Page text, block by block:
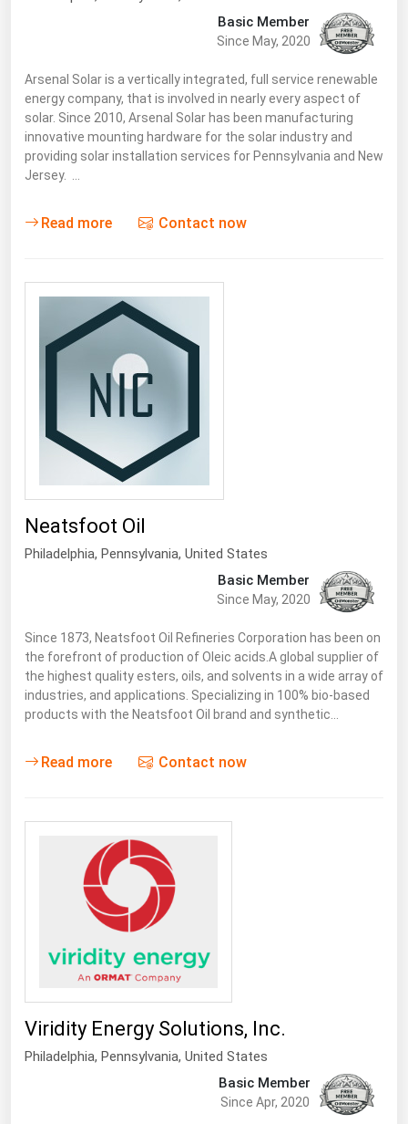
Basic Member
Since May, 2020
Arsenal Solar is a vertically integrated, full service renewable
energy company, that is involved in nearly every aspect of
solar. Since 2010, Arsenal Solar has been manufacturing
innovative mounting hardware for the solar industry and
providing solar installation services for Pennsylvania and New
Jersey. …
Read more Contact now
Neatsfoot Oil
Philadelphia, Pennsylvania, United States
Basic Member
Since May, 2020
Since 1873, Neatsfoot Oil Refineries Corporation has been on
the forefront of production of Oleic acids.A global supplier of
the highest quality esters, oils, and solvents in a wide array of
industries, and applications. Specializing in 100% bio-based
products with the Neatsfoot Oil brand and synthetic…
Read more Contact now
Viridity Energy Solutions, Inc.
Philadelphia, Pennsylvania, United States
Basic Member
Since Apr, 2020